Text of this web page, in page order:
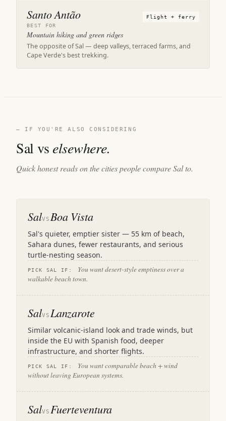
Santo Antão
Flight + ferry
BEST FOR
Mountain hiking and green ridges
The opposite of Sal — deep valleys, terraced farms, and
Cape Verde's best trekking.
— IF YOU'RE ALSO CONSIDERING
Sal vs elsewhere.
Quick honest reads on the cities people compare Sal to.
SalVS Boa Vista
Sal's quieter, emptier sister — 55 km of beach,
Sahara dunes, fewer restaurants, and serious
turtle-nesting season.
PICK SAL IF:
You want desert-style emptiness over a
walkable beach town.
SalVS Lanzarote
Similar volcanic-island look and trade winds, but
inside the EU with Spanish food, deeper
infrastructure, and shorter flights.
PICK SAL IF:
You want comparable beach + wind
without leaving European systems.
SalVS Fuerteventura